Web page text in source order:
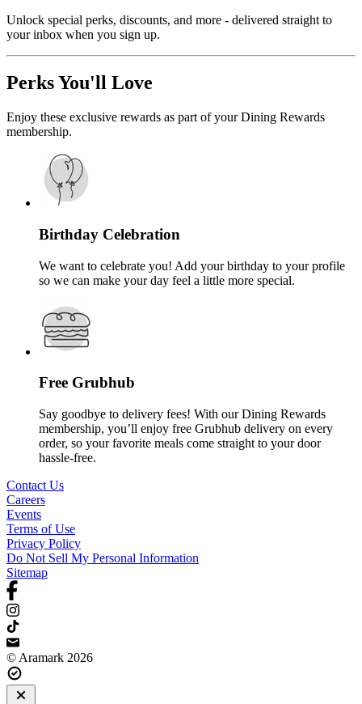
Unlock special perks, discounts, and more - delivered straight to
your inbox when you sign up.
Perks You'll Love
Enjoy these exclusive rewards as part of your Dining Rewards
membership.
Birthday Celebration
We want to celebrate you! Add your birthday to your profile
so we can make your day feel a little more special.
Free Grubhub
Say goodbye to delivery fees! With our Dining Rewards
membership, you’ll enjoy free Grubhub delivery on every
order, so your favorite meals come straight to your door
hassle-free.
Contact Us
Careers
Events
Terms of Use
Privacy Policy
Do Not Sell My Personal Information
Sitemap
© Aramark 2026